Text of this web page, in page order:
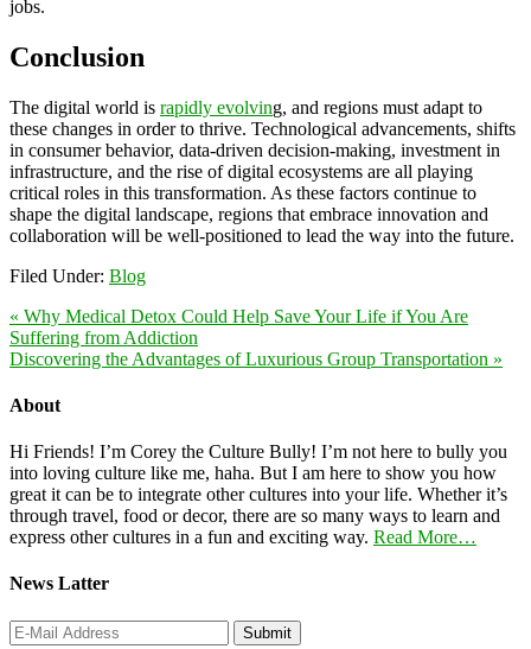
jobs.
Conclusion
The digital world is rapidly evolving, and regions must adapt to
these changes in order to thrive. Technological advancements, shifts
in consumer behavior, data-driven decision-making, investment in
infrastructure, and the rise of digital ecosystems are all playing
critical roles in this transformation. As these factors continue to
shape the digital landscape, regions that embrace innovation and
collaboration will be well-positioned to lead the way into the future.
Filed Under: Blog
« Why Medical Detox Could Help Save Your Life if You Are
Suffering from Addiction
Discovering the Advantages of Luxurious Group Transportation »
About
Hi Friends! I’m Corey the Culture Bully! I’m not here to bully you
into loving culture like me, haha. But I am here to show you how
great it can be to integrate other cultures into your life. Whether it’s
through travel, food or decor, there are so many ways to learn and
express other cultures in a fun and exciting way. Read More…
News Latter